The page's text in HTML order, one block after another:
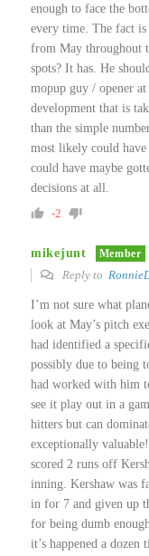
enough to face the
every time. The fact is
from May throughout
spots? It has. He
mopup guy / opener
development that is
than the simple
most likely could
could have maybe
decisions at all.
-2
mikejunt Member
Reply to
I’m not sure what
look at May’s pitch
had identified a
possibly due to being
had worked with him
see it play out in a
hitters but can
exceptionally
scored 2 runs off
inning. Kershaw was
in for 7 and given up
for being dumb
it’s happened a dozen